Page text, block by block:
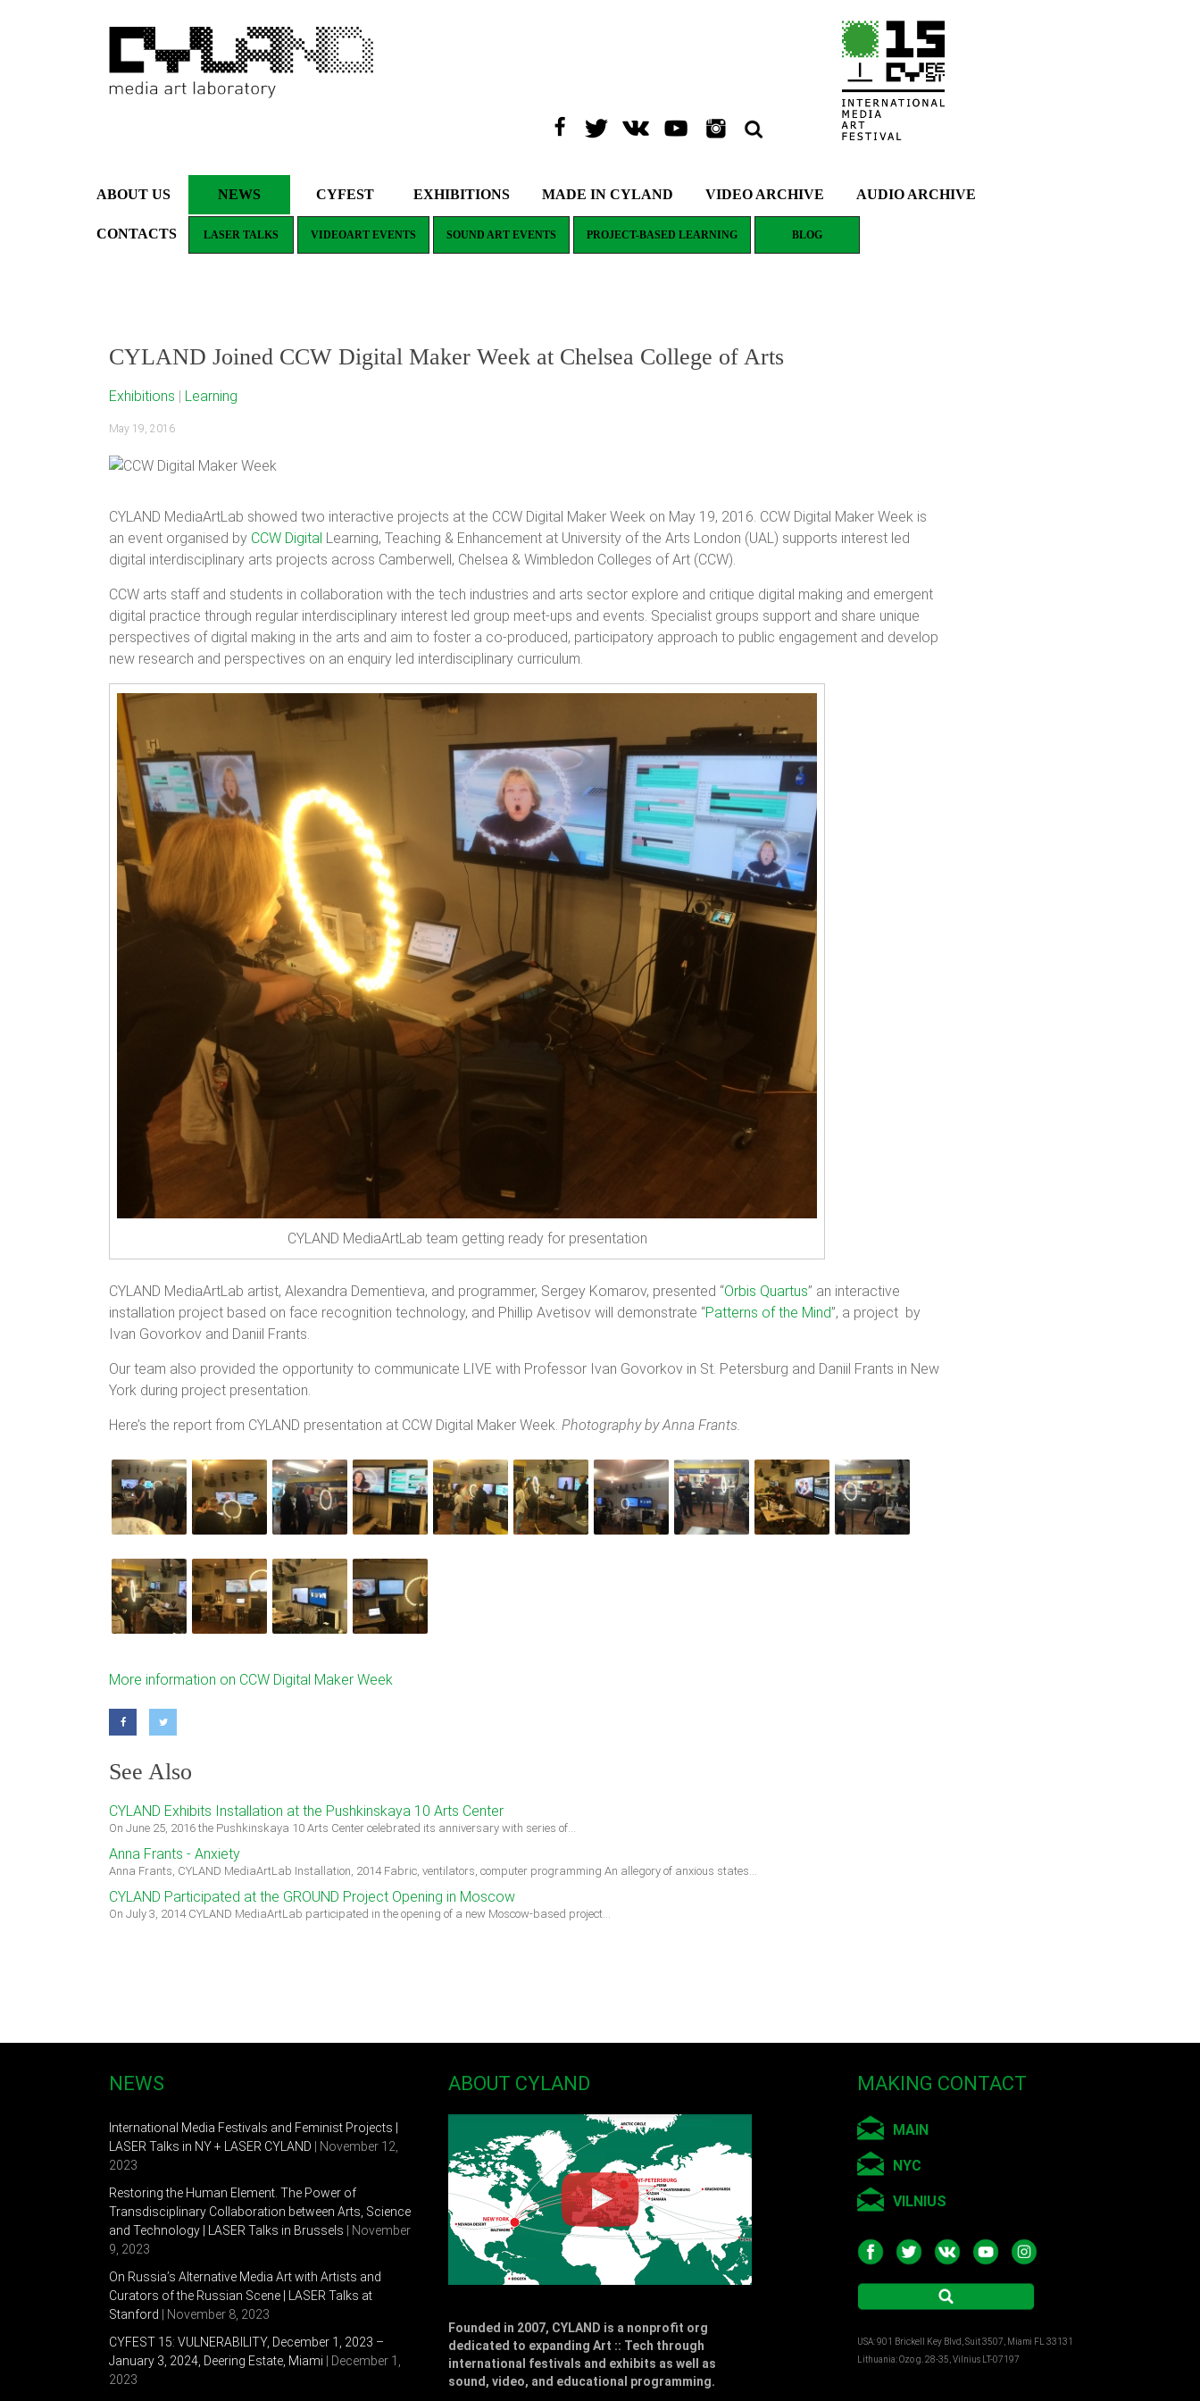
ABOUT US NEWS
LASER TALKS VIDEOART EVENTS SOUND ART EVENTS PROJECT-BASED LEARNING BLOG
CYFEST EXHIBITIONS MADE IN CYLAND VIDEO ARCHIVE AUDIO ARCHIVE
CONTACTS
CYLAND Joined CCW Digital Maker Week at Chelsea College of Arts
Exhibitions | Learning
May 19, 2016
CYLAND MediaArtLab showed two interactive projects at the CCW Digital Maker Week on May 19, 2016. CCW Digital Maker Week is
an event organised by CCW Digital Learning, Teaching & Enhancement at University of the Arts London (UAL) supports interest led
digital interdisciplinary arts projects across Camberwell, Chelsea & Wimbledon Colleges of Art (CCW).
CCW arts staff and students in collaboration with the tech industries and arts sector explore and critique digital making and emergent
digital practice through regular interdisciplinary interest led group meet-ups and events. Specialist groups support and share unique
perspectives of digital making in the arts and aim to foster a co-produced, participatory approach to public engagement and develop
new research and perspectives on an enquiry led interdisciplinary curriculum.
CYLAND MediaArtLab team getting ready for presentation
CYLAND MediaArtLab artist, Alexandra Dementieva, and programmer, Sergey Komarov, presented “Orbis Quartus” an interactive
installation project based on face recognition technology, and Phillip Avetisov will demonstrate “Patterns of the Mind”, a project by
Ivan Govorkov and Daniil Frants.
Our team also provided the opportunity to communicate LIVE with Professor Ivan Govorkov in St. Petersburg and Daniil Frants in New
York during project presentation.
Here’s the report from CYLAND presentation at CCW Digital Maker Week. Photography by Anna Frants.
More information on CCW Digital Maker Week
See Also
CYLAND Exhibits Installation at the Pushkinskaya 10 Arts Center
On June 25, 2016 the Pushkinskaya 10 Arts Center celebrated its anniversary with series of…
Anna Frants - Anxiety
Anna Frants, CYLAND MediaArtLab Installation, 2014 Fabric, ventilators, computer programming An allegory of anxious states…
CYLAND Participated at the GROUND Project Opening in Moscow
On July 3, 2014 CYLAND MediaArtLab participated in the opening of a new Moscow-based project…
NEWS
International Media Festivals and Feminist Projects |
LASER Talks in NY + LASER CYLAND | November 12,
2023
Restoring the Human Element. The Power of
Transdisciplinary Collaboration between Arts, Science
and Technology | LASER Talks in Brussels | November
9, 2023
On Russia’s Alternative Media Art with Artists and
Curators of the Russian Scene | LASER Talks at
Stanford
| November 8, 2023
CYFEST 15: VULNERABILITY, December 1, 2023 –
January 3, 2024, Deering Estate, Miami | December 1,
2023
ABOUT CYLAND
Founded in 2007, CYLAND is a nonprofit org
dedicated to expanding Art :: Tech through
international festivals and exhibits as well as
sound, video, and educational programming.
MAKING CONTACT
MAIN
NYC
VILNIUS
USA: 901 Brickell Key Blvd, Suit 3507, Miami FL 33131
Lithuania: Ozo g. 28-35, Vilnius LT-07197